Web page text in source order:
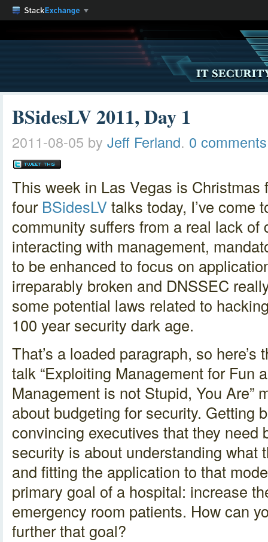
BSidesLV 2011, Day 1
2011-08-05 by Jeff Ferland. 0 comments
This week in Las Vegas is Christmas
four BSidesLVtalks today, I’ve come
community suffers from a real lack of
interacting with management,
to be enhanced to focus on
irreparably broken and DNSSEC
some potential laws related to
100 year security dark age.
That’s a loaded paragraph, so
talk “Exploiting Management for Fun
Management is not Stupid, You Are”
about budgeting for security. Getting
convincing executives that they need
security is about understanding what
and fitting the application to that
primary goal of a hospital: increase
emergency room patients. How can
further that goal?